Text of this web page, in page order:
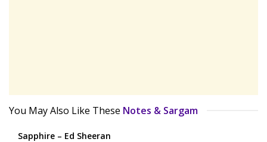
You May Also Like These Notes & Sargam
Sapphire – Ed Sheeran